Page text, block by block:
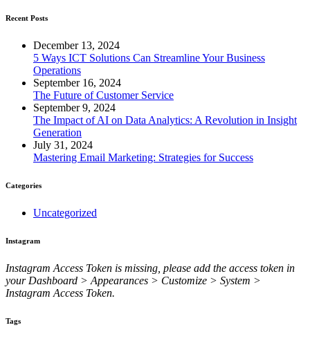
Recent Posts
December 13, 2024
5 Ways ICT Solutions Can Streamline Your Business
Operations
September 16, 2024
The Future of Customer Service
September 9, 2024
The Impact of AI on Data Analytics: A Revolution in Insight
Generation
July 31, 2024
Mastering Email Marketing: Strategies for Success
Categories
Uncategorized
Instagram
Instagram Access Token is missing, please add the access token in
your Dashboard > Appearances > Customize > System >
Instagram Access Token.
Tags